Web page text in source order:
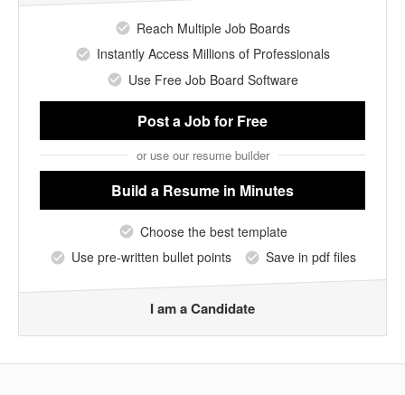
Reach Multiple Job Boards
Instantly Access Millions of Professionals
Use Free Job Board Software
Post a Jobfor Free
or use our resume builder
Build a Resume in Minutes
Choose the best template
Use pre-written bullet points
Save in pdf files
I am a Candidate